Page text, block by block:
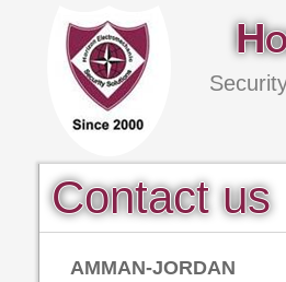
Contact us
AMMAN-JORDAN